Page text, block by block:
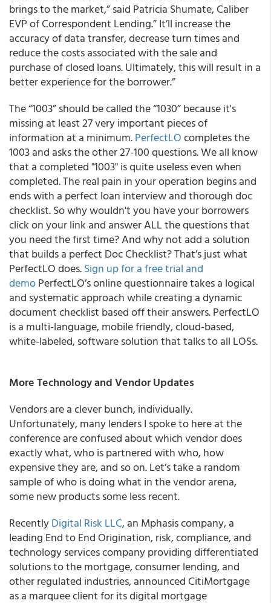
brings to the market,” said Patricia Shumate, Caliber
EVP of Correspondent Lending.” It’ll increase the
accuracy of data transfer, decrease turn times and
reduce the costs associated with the sale and
purchase of closed loans. Ultimately, this will result in a
better experience for the borrower.”
The “1003” should be called the “1030” because it's
missing at least 27 very important pieces of
information at a minimum.PerfectLOcompletes the
1003 and asks the other 27-100 questions. We all know
that a completed "1003" is quite useless even when
completed. The real pain in your operation begins and
ends with a perfect loan interview and thorough doc
checklist. So why wouldn't you have your borrowers
click on your link and answer ALL the questions that
you need the first time? And why not add a solution
that builds a perfect Doc Checklist? That’s just what
PerfectLO does.Sign up for a free trial and
demoPerfectLO’s online questionnaire takes a logical
and systematic approach while creating a dynamic
document checklist based off their answers. PerfectLO
is a multi-language, mobile friendly, cloud-based,
white-labeled, software solution that talks to all LOSs.
More Technology and Vendor Updates
Vendors are a clever bunch, individually.
Unfortunately, many lenders I spoke to here at the
conference are confused about which vendor does
exactly what, who is partnered with who, how
expensive they are, and so on. Let’s take a random
sample of who is doing what in the vendor arena,
some new products some less recent.
RecentlyDigital Risk LLC, an Mphasis company, a
leading End to End Origination, risk, compliance, and
technology services company providing differentiated
solutions to the mortgage, consumer lending, and
other regulated industries, announced CitiMortgage
as a marquee client for its digital mortgage